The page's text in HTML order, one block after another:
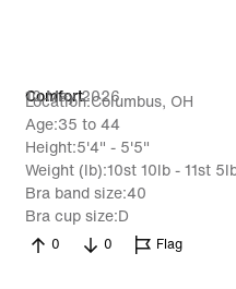
Comfort
10 May 2026
Location Columbus, OH
Age 35 to 44
Height 5'4" - 5'5"
Weight (lb) 10st 10lb - 11st
Bra band size 40
Bra cup size D
0 0 Flag